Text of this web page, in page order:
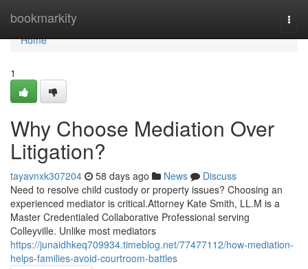
bookmarkity
Home
Home
1
Why Choose Mediation Over
Litigation?
tayavnxk307204 58 days ago News
Discuss
Need to resolve child custody or property issues? Choosing an
experienced mediator is critical.Attorney Kate Smith, LL.M is a
Master Credentialed Collaborative Professional serving
Colleyville. Unlike most mediators
https://junaidhkeq709934.timeblog.net/77477112/how-mediation-
helps-families-avoid-courtroom-battles